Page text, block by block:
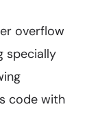
overflow
specially
code with